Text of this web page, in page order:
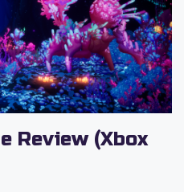
Review (Xbox